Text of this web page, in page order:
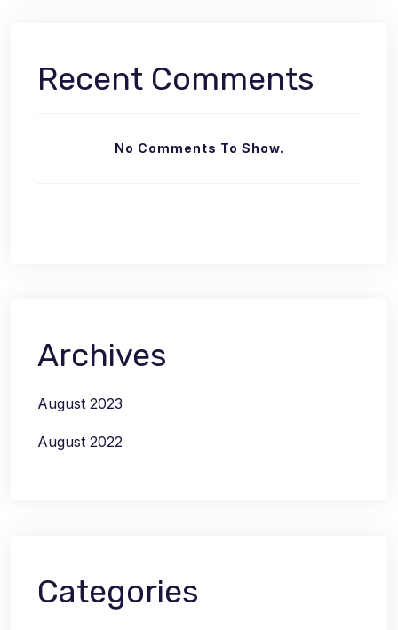
Recent Comments
No Comments To Show.
Archives
August 2023
August 2022
Categories